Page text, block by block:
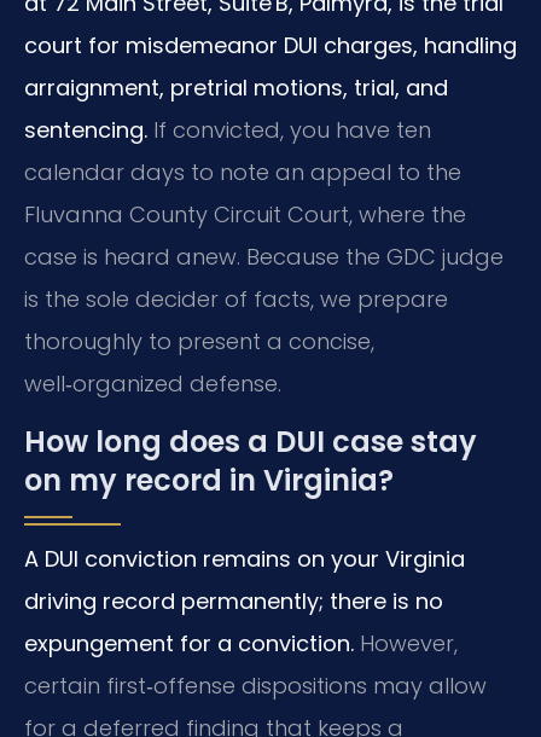
court for misdemeanor DUI charges, handling
arraignment, pretrial motions, trial, and
sentencing. If convicted, you have ten
calendar days to note an appeal to the
Fluvanna County Circuit Court, where the
case is heard anew. Because the GDC judge
is the sole decider of facts, we prepare
thoroughly to present a concise,
well‑organized defense.
How long does a DUI case stay
on my record in Virginia?
A DUI conviction remains on your Virginia
driving record permanently; there is no
expungement for a conviction. However,
certain first‑offense dispositions may allow
for a deferred finding that keeps a